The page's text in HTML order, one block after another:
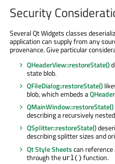
Security
Several Qt Widgets classes
application can supply from any
provenance. Give particular
QHeaderView::restoreState()
state blob.
QFileDialog::restoreState()
blob, which embeds a
QMainWindow::restoreState()
describing a recursively
QSplitter::restoreState()
describing splitter sizes and
Qt Style Sheetscan
through the url() function.